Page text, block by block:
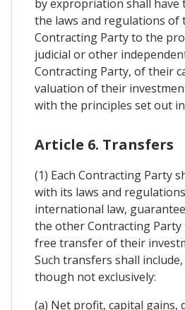
by expropriation shall
the laws and regulations
Contracting Party to the
judicial or other
Contracting Party, of their
valuation of their
with the principles set out
Article 6. Transfers
(1) Each Contracting Party
with its laws and
international law,
the other Contracting
free transfer of their
Such transfers shall
though not exclusively:
(a) Net profit, capital gains,